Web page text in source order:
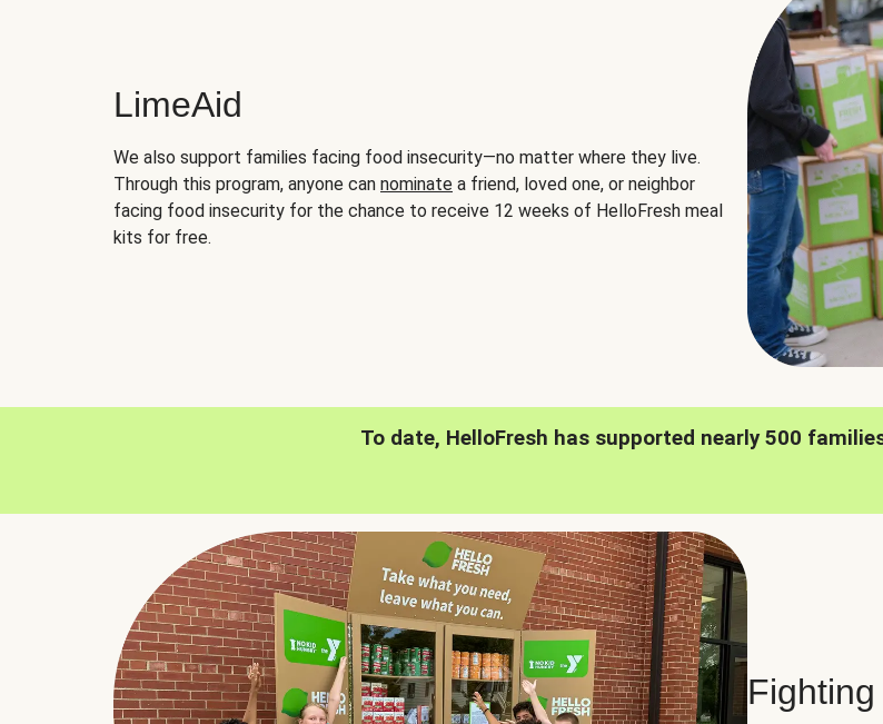
LimeAid
We also support families facing food insecurity—no matter where they live.
Through this program, anyone can nominate a friend, loved one, or neighbor
facing food insecurity for the chance to receive 12 weeks of HelloFresh meal
kits for free.
To date, HelloFresh has supported nearly 500